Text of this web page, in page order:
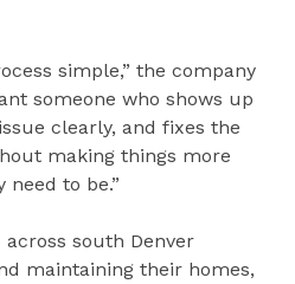
simple,” the company
someone who shows up
clearly, and fixes the
making things more
to be.”
south Denver
maintaining their homes,